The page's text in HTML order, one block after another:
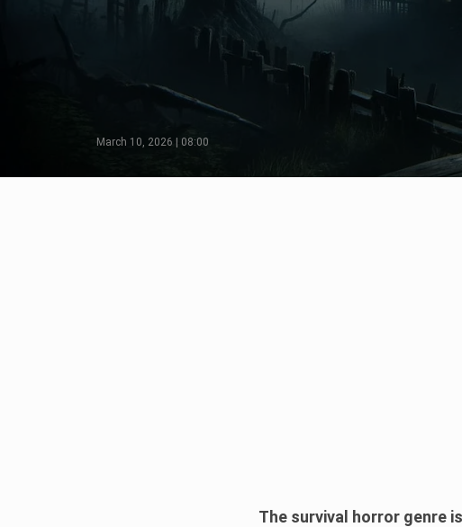
March 10, 2026 | 08:00
The survival horror genre